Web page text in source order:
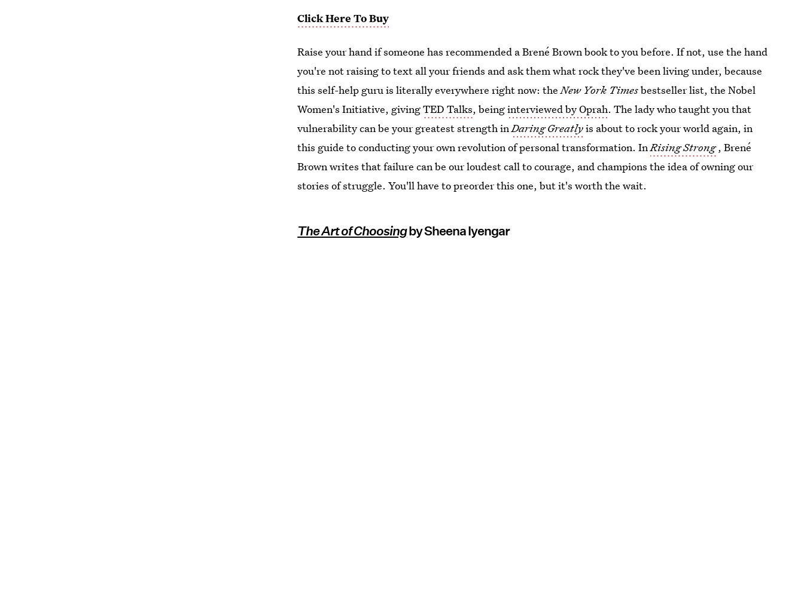
Click Here To Buy
Raise your hand if someone has recommended a Brené Brown book to you before. If not, use the hand
you're not raising to text all your friends and ask them what rock they've been living under, because
this self-help guru is literally everywhere right now: theNew York Timesbestseller list, the Nobel
Women's Initiative, givingTED Talks, beinginterviewed by Oprah. The lady who taught you that
vulnerability can be your greatest strength inDaring Greatlyis about to rock your world again, in
this guide to conducting your own revolution of personal transformation. InRising Strong , Brené
Brown writes that failure can be our loudest call to courage, and champions the idea of owning our
stories of struggle. You'll have to preorder this one, but it's worth the wait.
The Art of Choosingby Sheena Iyengar